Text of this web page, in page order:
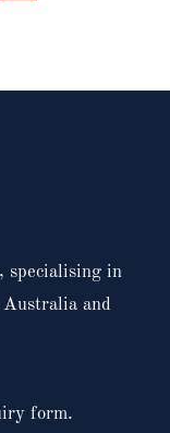
specialising in
and
form.